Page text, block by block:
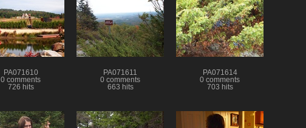
PA071610
0 comments
726 hits
PA071611
0 comments
663 hits
PA071614
0 comments
703 hits